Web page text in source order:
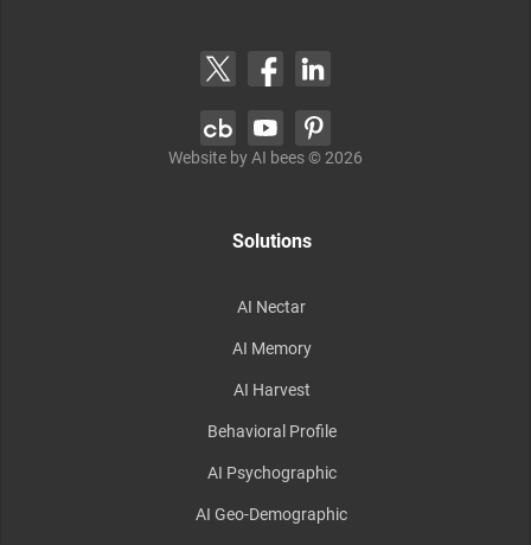
Website by AI bees ©2026
Solutions
AI Nectar
AI Memory
AI Harvest
Behavioral Profile
AI Psychographic
AI Geo-Demographic